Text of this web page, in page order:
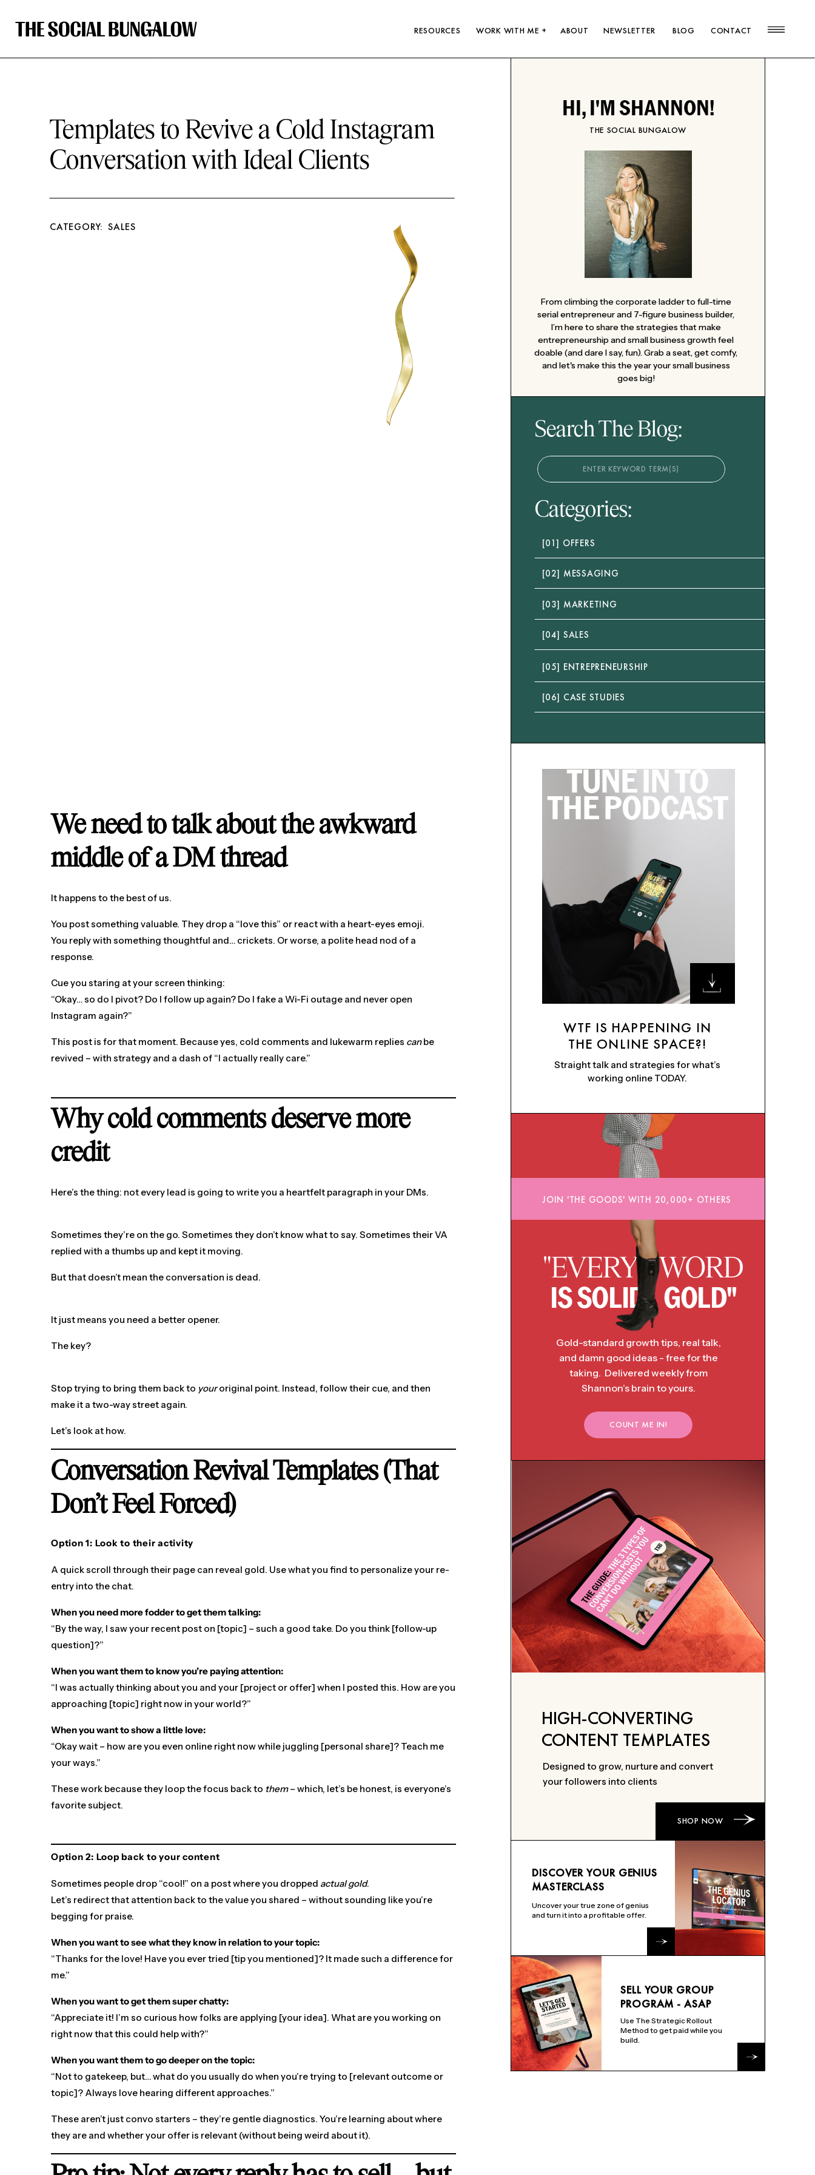
WORK WITH ME +
RESOURCES ABOUT NEWSLETTER BLOG CONTACT
HI, I'M SHANNON!
THE SOCIAL BUNGALOW
From climbing the corporate ladder to full-time
serial entrepreneur and 7-figure business builder,
I’m here to share the strategies that make
entrepreneurship and small business growth feel
doable (and dare I say, fun). Grab a seat, get comfy,
and let's make this the year your small business
goes big!
Search The Blog:
Categories:
[01] OFFERS
[02] MESSAGING
[03] MARKETING
[04] SALES
[05] ENTREPRENEURSHIP
[06] CASE STUDIES
WTF IS HAPPENING IN
THE ONLINE SPACE?!
Straight talk and strategies for what’s
working online TODAY.
TUNE IN TO
THE PODCAST
"EVERY WORD
IS SOLID GOLD"
Gold-standard growth tips, real talk,
and damn good ideas - free for the
taking. Delivered weekly from
Shannon’s brain to yours.
JOIN 'THE GOODS' WITH 20,000+ OTHERS
COUNT ME IN!
HIGH-CONVERTING
CONTENT TEMPLATES
Designed to grow, nurture and convert
your followers into clients
SHOP NOW
DISCOVER YOUR GENIUS
MASTERCLASS
Uncover your true zone of genius
and turn it into a profitable offer.
SELL YOUR GROUP
PROGRAM - ASAP
Use The Strategic Rollout
Method to get paid while you
build.
Templates to Revive a Cold Instagram
Conversation with Ideal Clients
CATEGORY: SALES
We need to talk about the awkward
middle of a DM thread
It happens to the best of us.
You post something valuable. They drop a “love this” or react with a heart-eyes emoji.
You reply with something thoughtful and… crickets. Or worse, a polite head nod of a
response.
Cue you staring at your screen thinking:
“Okay… so do I pivot? Do I follow up again? Do I fake a Wi-Fi outage and never open
Instagram again?”
This post is for that moment. Because yes, cold comments and lukewarm replies canbe
revived – with strategy and a dash of “I actually really care.”
Why cold comments deserve more
credit
Here’s the thing: not every lead is going to write you a heartfelt paragraph in your DMs.
Sometimes they’re on the go. Sometimes they don’t know what to say. Sometimes their VA
replied with a thumbs up and kept it moving.
But that doesn’t mean the conversation is dead.
It just means you need a better opener.
The key?
Stop trying to bring them back to youroriginal point. Instead, follow their cue, and then
make it a two-way street again.
Let’s look at how.
Conversation Revival Templates (That
Don’t Feel Forced)
Option 1: Look to their activity
A quick scroll through their page can reveal gold. Use what you find to personalize your re-
entry into the chat.
When you need more fodder to get them talking:
“By the way, I saw your recent post on [topic] – such a good take. Do you think [follow-up
question]?”
When you want them to know you’re paying attention:
“I was actually thinking about you and your [project or offer] when I posted this. How are you
approaching [topic] right now in your world?”
When you want to show a little love:
“Okay wait – how are you even online right now while juggling [personal share]? Teach me
your ways.”
These work because they loop the focus back to them– which, let’s be honest, is everyone’s
favorite subject.
Option 2: Loop back to your content
Sometimes people drop “cool!” on a post where you dropped actual gold.
Let’s redirect that attention back to the value you shared – without sounding like you’re
begging for praise.
When you want to see what they know in relation to your topic:
“Thanks for the love! Have you ever tried [tip you mentioned]? It made such a difference for
me.”
When you want to get them super chatty:
“Appreciate it! I’m so curious how folks are applying [your idea]. What are you working on
right now that this could help with?”
When you want them to go deeper on the topic:
“Not to gatekeep, but… what do you usually do when you’re trying to [relevant outcome or
topic]? Always love hearing different approaches.”
These aren’t just convo starters – they’re gentle diagnostics. You’re learning about where
they are and whether your offer is relevant (without being weird about it).